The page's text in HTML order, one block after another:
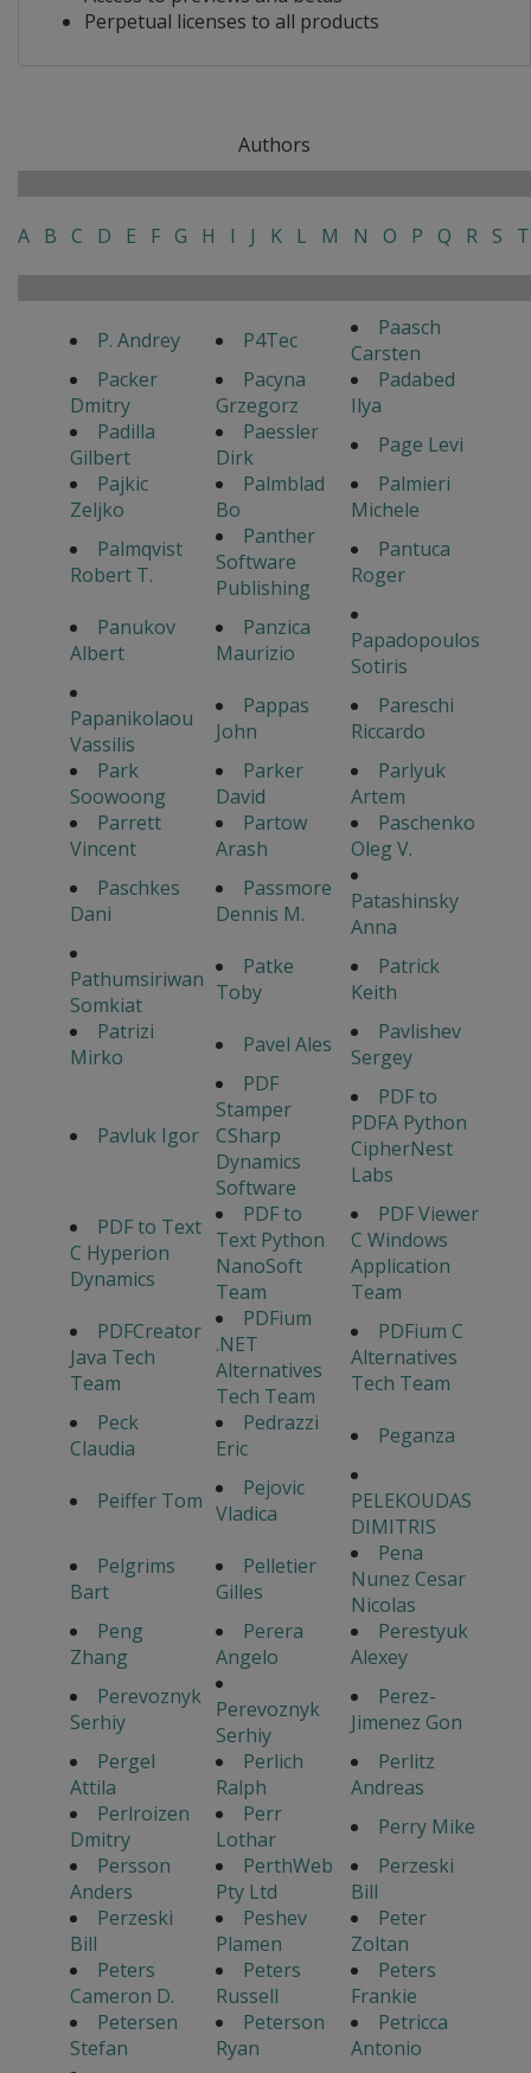
Perpetual licenses to all products
Authors
A B C D E F G H I J K L M N O P Q R S T
P. Andrey P4Tec
Paasch
Carsten
Packer
Dmitry
Pacyna
Grzegorz
Padabed
Ilya
Padilla
Gilbert
Paessler
Dirk
Page Levi
Pajkic
Zeljko
Palmblad
Bo
Palmieri
Michele
Palmqvist
Robert T.
Panther
Software
Publishing
Pantuca
Roger
Panukov
Albert
Panzica
Maurizio
Papadopoulos
Sotiris
Papanikolaou
Vassilis
Pappas
John
Pareschi
Riccardo
Park
Soowoong
Parker
David
Parlyuk
Artem
Parrett
Vincent
Partow
Arash
Paschenko
Oleg V.
Paschkes
Dani
Passmore
Dennis M.
Patashinsky
Anna
Pathumsiriwan
Somkiat
Patke
Toby
Patrick
Keith
Patrizi
Mirko
Pavel Ales
Pavlishev
Sergey
Pavluk Igor
PDF
Stamper
CSharp
Dynamics
Software
PDF to
PDFA Python
CipherNest
Labs
PDF to Text
C Hyperion
Dynamics
PDF to
Text Python
NanoSoft
Team
PDF Viewer
C Windows
Application
Team
PDFCreator
Java Tech
Team
PDFium
.NET
Alternatives
Tech Team
PDFium C
Alternatives
Tech Team
Peck
Claudia
Pedrazzi
Eric
Peganza
Peiffer Tom
Pejovic
Vladica
PELEKOUDAS
DIMITRIS
Pelgrims
Bart
Pelletier
Gilles
Pena
Nunez Cesar
Nicolas
Peng
Zhang
Perera
Angelo
Perestyuk
Alexey
Perevoznyk
Serhiy
Perevoznyk
Serhiy
Perez-
Jimenez Gon
Pergel
Attila
Perlich
Ralph
Perlitz
Andreas
Perlroizen
Dmitry
Perr
Lothar
Perry Mike
Persson
Anders
PerthWeb
Pty Ltd
Perzeski
Bill
Perzeski
Bill
Peshev
Plamen
Peter
Zoltan
Peters
Cameron D.
Peters
Russell
Peters
Frankie
Petersen
Stefan
Peterson
Ryan
Petricca
Antonio